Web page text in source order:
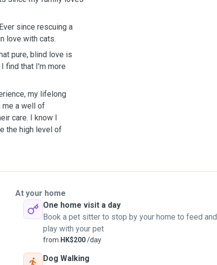
since rescuing a
love with cats.
pure, blind love is
find that I'm more
my lifelong
me a well of
care. I know I
the high level of
At your home
One home visit a day
Book a pet sitter to stop by your home to feed and
play with your pet
from HK$200/day
Dog Walking